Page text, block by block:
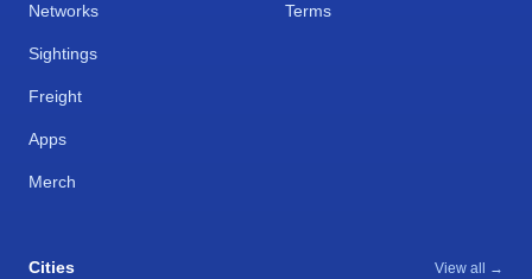
Networks
Sightings
Freight
Apps
Merch
Terms
Cities View all →